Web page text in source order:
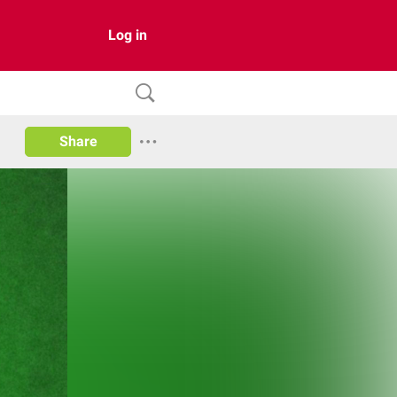
Log in
Share